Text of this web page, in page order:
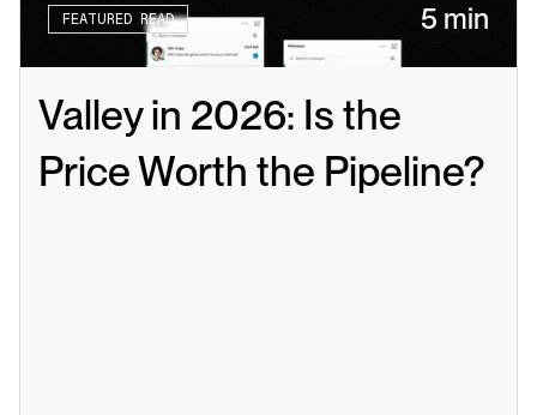
FEATURED READ 5 min
Valley in 2026: Is the
Price Worth the Pipeline?